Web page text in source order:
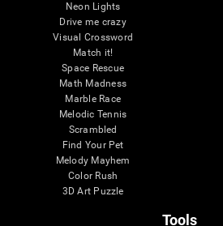
Neon Lights
Drive me crazy
Visual Crossword
Match it!
Space Rescue
Math Madness
Marble Race
Melodic Tennis
Scrambled
Find Your Pet
Melody Mayhem
Color Rush
3D Art Puzzle
Tools